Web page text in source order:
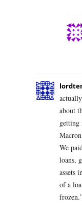
about
We
loans,
assets
of a